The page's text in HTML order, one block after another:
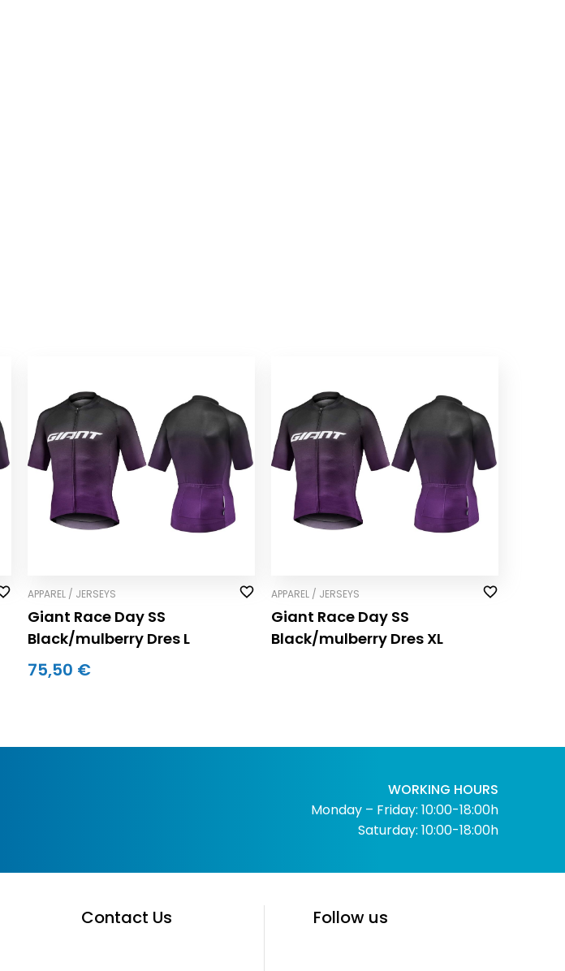
APPAREL / JERSEYS
Giant Race Day SS
Black/mulberry Dres L
75,50 €
APPAREL / JERSEYS
Giant Race Day SS
Black/mulberry Dres XL
WORKING HOURS
Monday – Friday: 10:00-18:00h
Saturday: 10:00-18:00h
Contact Us Follow us